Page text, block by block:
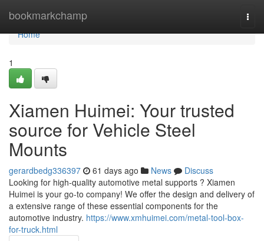
bookmarkchamp
Home
Home
1
Xiamen Huimei: Your trusted
source for Vehicle Steel
Mounts
gerardbedg336397 61 days ago News
Discuss
Looking for high-quality automotive metal supports ? Xiamen
Huimei is your go-to company! We offer the design and delivery of
a extensive range of these essential components for the
automotive industry. https://www.xmhuimei.com/metal-tool-box-
for-truck.html